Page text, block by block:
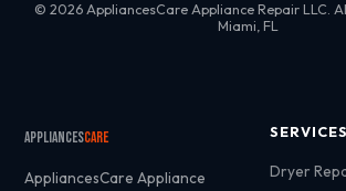
© 2026 AppliancesCare Appliance Repair LLC.
Miami, FL
AppliancesCare
AppliancesCare Appliance
SERVICES
Dryer